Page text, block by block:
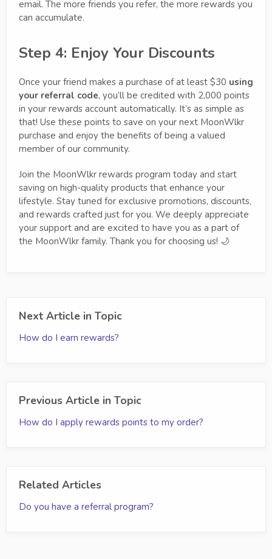
email. The more friends you refer, the more rewards you
can accumulate.
Step 4: Enjoy Your Discounts
Once your friend makes a purchase of at least $30 using
your referral code, you’ll be credited with 2,000 points
in your rewards account automatically. It’s as simple as
that! Use these points to save on your next MoonWlkr
purchase and enjoy the benefits of being a valued
member of our community.
Join the MoonWlkr rewards program today and start
saving on high-quality products that enhance your
lifestyle. Stay tuned for exclusive promotions, discounts,
and rewards crafted just for you. We deeply appreciate
your support and are excited to have you as a part of
the MoonWlkr family. Thank you for choosing us! 🌙
Next Article in Topic
How do I earn rewards?
Previous Article in Topic
How do I apply rewards points to my order?
Related Articles
Do you have a referral program?